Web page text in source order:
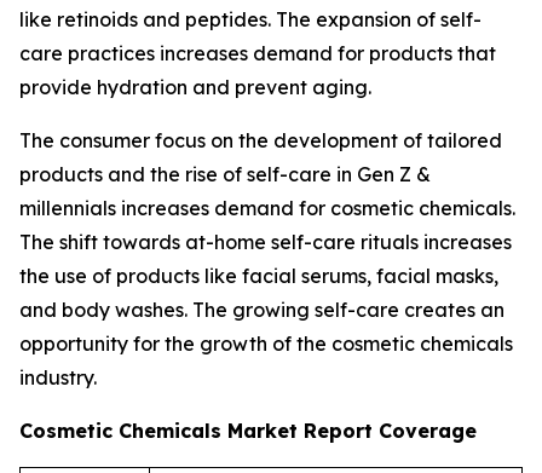
like retinoids and peptides. The expansion of self-
care practices increases demand for products that
provide hydration and prevent aging.
The consumer focus on the development of tailored
products and the rise of self-care in Gen Z &
millennials increases demand for cosmetic chemicals.
The shift towards at-home self-care rituals increases
the use of products like facial serums, facial masks,
and body washes. The growing self-care creates an
opportunity for the growth of the cosmetic chemicals
industry.
Cosmetic Chemicals Market Report Coverage